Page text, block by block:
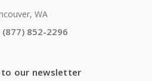
WA
(877) 852-2296
to our newsletter